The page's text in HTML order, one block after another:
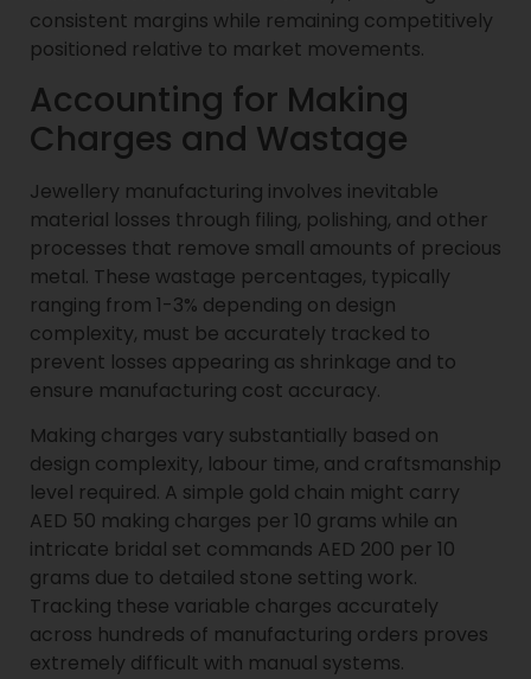
consistent margins while remaining competitively
positioned relative to market movements.
Accounting for Making
Charges and Wastage
Jewellery manufacturing involves inevitable
material losses through filing, polishing, and other
processes that remove small amounts of precious
metal. These wastage percentages, typically
ranging from 1-3% depending on design
complexity, must be accurately tracked to
prevent losses appearing as shrinkage and to
ensure manufacturing cost accuracy.
Making charges vary substantially based on
design complexity, labour time, and craftsmanship
level required. A simple gold chain might carry
AED 50 making charges per 10 grams while an
intricate bridal set commands AED 200 per 10
grams due to detailed stone setting work.
Tracking these variable charges accurately
across hundreds of manufacturing orders proves
extremely difficult with manual systems.